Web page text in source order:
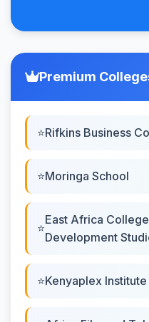
Premium
Rifkins Business
Moringa School
East Africa
Development
Kenyaplex